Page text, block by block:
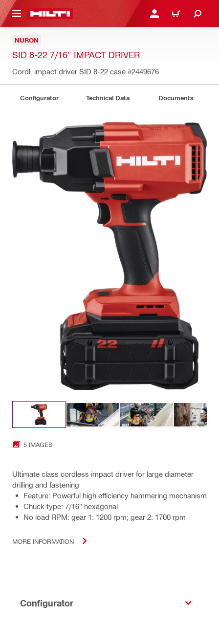
CONTENT LOGIN OR REGISTER
CART
NURON
SID 8-22 7/16" IMPACT DRIVER
Cordl. impact driver SID 8-22 case #2449676
Configurator Technical Data Documents
5 IMAGES
Ultimate class cordless impact driver for large diameter
drilling and fastening
Feature: Powerful high efficiency hammering mechanism
Chuck type: 7/16" hexagonal
No load RPM: gear 1: 1200 rpm; gear 2: 1700 rpm
MORE INFORMATION
Configurator